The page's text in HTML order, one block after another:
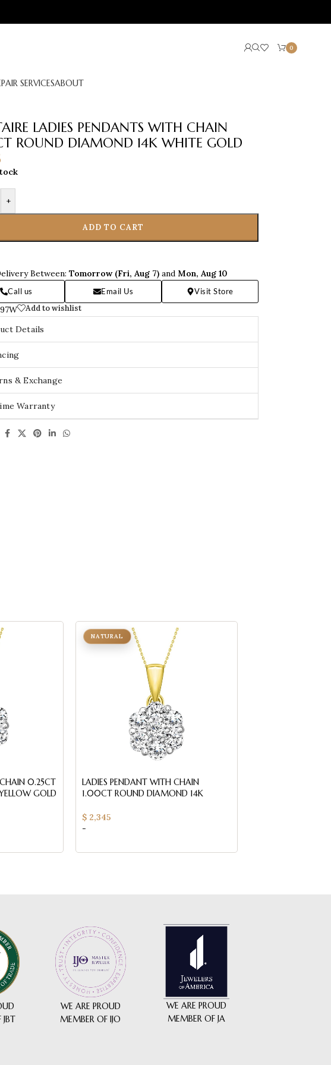
0
SERVICESABOUT
LADIES PENDANTS WITH CHAIN
ROUND DIAMOND 14K WHITE GOLD
+
ADD TO CART
Between:Tomorrow (Fri, Aug 7) and Mon, Aug 10
Call us Email Us Visit Store
Add to wishlist
Details
& Exchange
Warranty
0.25CT
GOLD
LADIES PENDANT WITH CHAIN
1.00CT ROUND DIAMOND 14K
NATURAL
$ 2,345
-
JBT
WE ARE PROUD
MEMBER OF IJO
WE ARE PROUD
MEMBER OF JA